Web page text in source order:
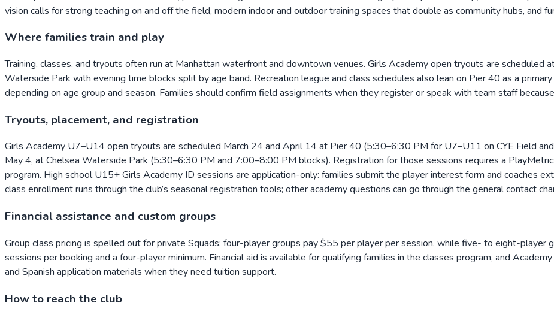
vision calls for strong teaching on and off the field, modern indoor and outdoor training spaces that double as community hubs, and
Where families train and play
Training, classes, and tryouts often run at Manhattan waterfront and downtown venues. Girls Academy open tryouts are scheduled
Waterside Park with evening time blocks split by age band. Recreation league and class schedules also lean on Pier 40 as a
depending on age group and season. Families should confirm field assignments when they register or speak with team staff
Tryouts, placement, and registration
Girls Academy U7–U14 open tryouts are scheduled March 24 and April 14 at Pier 40 (5:30–6:30 PM for U7–U11 on CYE Field
May 4, at Chelsea Waterside Park (5:30–6:30 PM and 7:00–8:00 PM blocks). Registration for those sessions requires a
program. High school U15+ Girls Academy ID sessions are application-only: families submit the player interest form and coaches
class enrollment runs through the club’s seasonal registration tools; other academy questions can go through the general contact
Financial assistance and custom groups
Group class pricing is spelled out for private Squads: four-player groups pay $55 per player per session, while five- to eight-
sessions per booking and a four-player minimum. Financial aid is available for qualifying families in the classes program, and
and Spanish application materials when they need tuition support.
How to reach the club